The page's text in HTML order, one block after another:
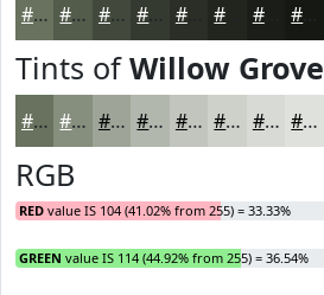
#68725E #535B4B #42493C #2A2E26 #1B1E18
Tints ofWillow Grove
#68725E #868E7E #9EA598 #B1B7AD #C1C5BD #CDD1CA #D7DAD5 #DFE1DD
RGB
RED value IS 104 (41.02% from 255) = 33.33%
GREEN value IS 114 (44.92% from 255) = 36.54%